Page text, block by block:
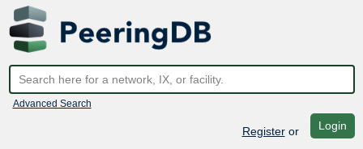
Advanced Search
Registeror Login